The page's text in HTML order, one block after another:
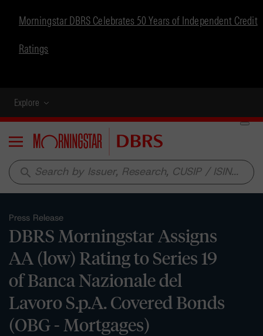
Morningstar DBRS Celebrates 50 Years of Independent Credit
Ratings
Explore
Menu
search
Press Release
DBRS Morningstar Assigns
AA (low) Rating to Series 19
of Banca Nazionale del
Lavoro S.p.A. Covered Bonds
(OBG - Mortgages)